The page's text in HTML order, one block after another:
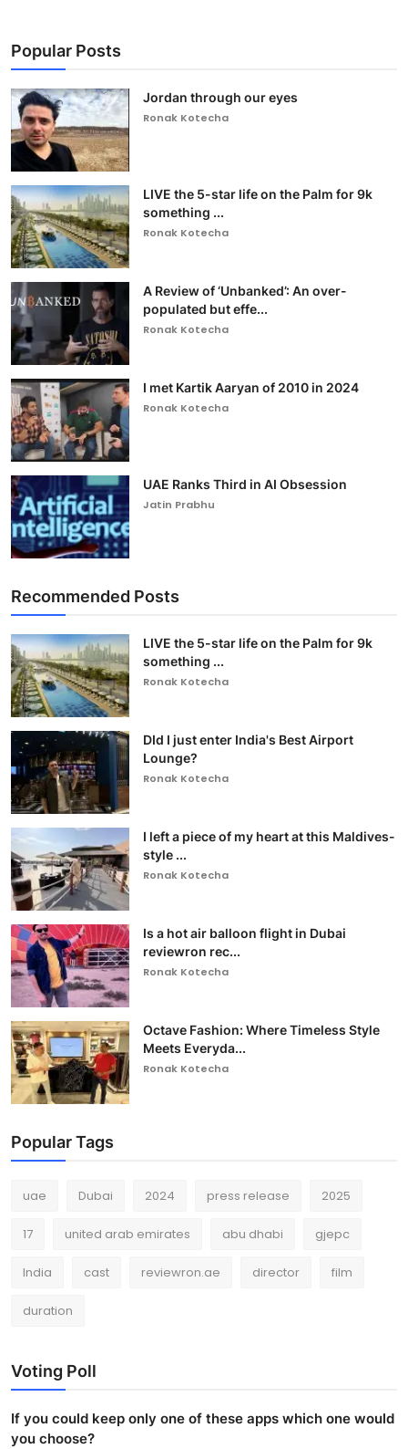
Popular Posts
Jordan through our eyes
Ronak Kotecha
LIVE the 5-star life on the Palm for 9k
something ...
Ronak Kotecha
A Review of ‘Unbanked’: An over-
populated but effe...
Ronak Kotecha
I met Kartik Aaryan of 2010 in 2024
Ronak Kotecha
UAE Ranks Third in AI Obsession
Jatin Prabhu
Recommended Posts
LIVE the 5-star life on the Palm for 9k
something ...
Ronak Kotecha
DId I just enter India's Best Airport
Lounge?
Ronak Kotecha
I left a piece of my heart at this Maldives-
style ...
Ronak Kotecha
Is a hot air balloon flight in Dubai
reviewron rec...
Ronak Kotecha
Octave Fashion: Where Timeless Style
Meets Everyda...
Ronak Kotecha
Popular Tags
uae Dubai 2024 press release 2025
17 united arab emirates abu dhabi gjepc
India cast reviewron.ae director film
duration
Voting Poll
If you could keep only one of these apps which one would
you choose?